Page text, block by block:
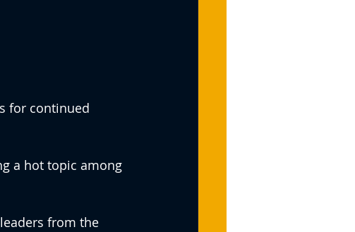
for continued
a hot topic among
from the